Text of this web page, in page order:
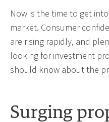
Now is the time to get
market. Consumer
are rising rapidly, and
looking for investment
should know about the
Surging